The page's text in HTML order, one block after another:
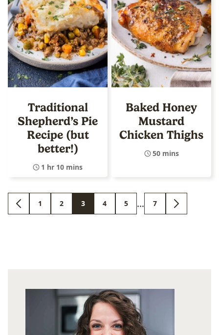
Traditional
Shepherd’s Pie
Recipe (but
better!)
1 hr 10 mins
Baked Honey
Mustard
Chicken Thighs
50 mins
GO
GO
1
GO
2
GO
3
GO
4
GO
5
Interim
pages
…
GO
7
GO